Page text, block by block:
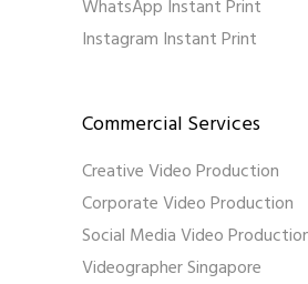
WhatsApp Instant Print
Instagram Instant Print
Commercial Services
Creative Video Production
Corporate Video Production
Social Media Video
Videographer Singapore